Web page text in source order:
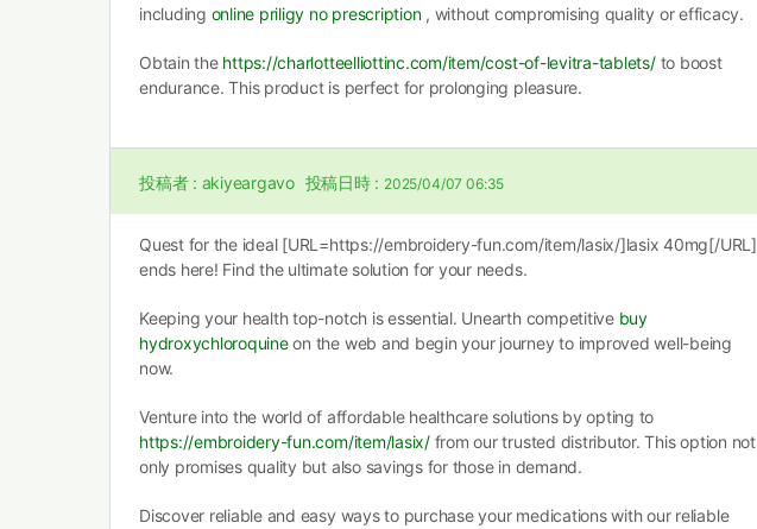
including online priligy no prescription, without compromising quality or efficacy.
Obtain the https://charlotteelliottinc.com/item/cost-of-levitra-tablets/to boost
endurance. This product is perfect for prolonging pleasure.
投稿者 : akiyeargavo 投稿日時 : 2025/04/07 06:35
Quest for the ideal [URL=https://embroidery-fun.com/item/lasix/]lasix 40mg[/URL]
ends here! Find the ultimate solution for your needs.
Keeping your health top-notch is essential. Unearth competitive buy
hydroxychloroquineon the web and begin your journey to improved well-being
now.
Venture into the world of affordable healthcare solutions by opting to
https://embroidery-fun.com/item/lasix/from our trusted distributor. This option not
only promises quality but also savings for those in demand.
Discover reliable and easy ways to purchase your medications with our reliable